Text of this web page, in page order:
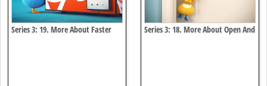
Series 3: 19. More About Faster
Series 3: 18. More About Open And